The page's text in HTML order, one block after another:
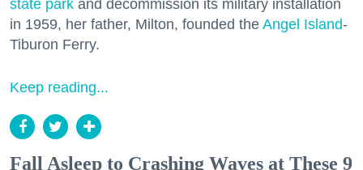
state park and decommission its military installation
in 1959, her father, Milton, founded the Angel Island-
Tiburon Ferry.
Keep reading...
Fall Asleep to Crashing Waves at These 9